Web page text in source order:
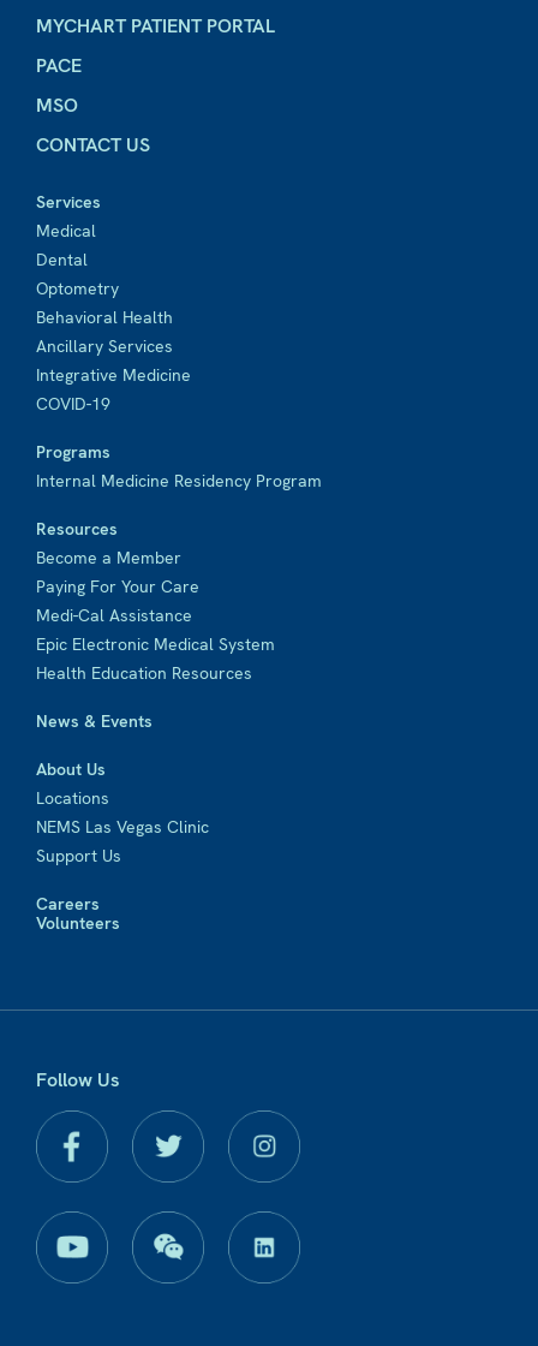
MYCHART PATIENT PORTAL
PACE
MSO
CONTACT US
Services
Medical
Dental
Optometry
Behavioral Health
Ancillary Services
Integrative Medicine
COVID-19
Programs
Internal Medicine Residency Program
Resources
Become a Member
Paying For Your Care
Medi-Cal Assistance
Epic Electronic Medical System
Health Education Resources
News & Events
About Us
Locations
NEMS Las Vegas Clinic
Support Us
Careers
Volunteers
Follow Us